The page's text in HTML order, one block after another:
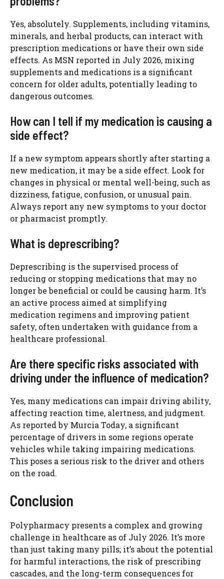
Yes, absolutely. Supplements, including vitamins,
minerals, and herbal products, can interact with
prescription medications or have their own side
effects. As MSN reported in July 2026, mixing
supplements and medications is a significant
concern for older adults, potentially leading to
dangerous outcomes.
How can I tell if my medication is causing a
side effect?
If a new symptom appears shortly after starting a
new medication, it may be a side effect. Look for
changes in physical or mental well-being, such as
dizziness, fatigue, confusion, or unusual pain.
Always report any new symptoms to your doctor
or pharmacist promptly.
What is deprescribing?
Deprescribing is the supervised process of
reducing or stopping medications that may no
longer be beneficial or could be causing harm. It’s
an active process aimed at simplifying
medication regimens and improving patient
safety, often undertaken with guidance from a
healthcare professional.
Are there specific risks associated with
driving under the influence of medication?
Yes, many medications can impair driving ability,
affecting reaction time, alertness, and judgment.
As reported by Murcia Today, a significant
percentage of drivers in some regions operate
vehicles while taking impairing medications.
This poses a serious risk to the driver and others
on the road.
Conclusion
Polypharmacy presents a complex and growing
challenge in healthcare as of July 2026. It’s more
than just taking many pills; it’s about the potential
for harmful interactions, the risk of prescribing
cascades, and the long-term consequences for